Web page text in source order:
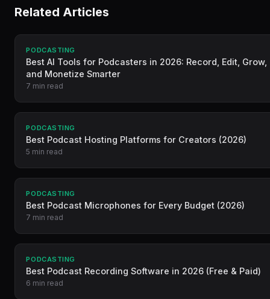
Related Articles
PODCASTING
Best AI Tools for Podcasters in 2026: Record, Edit, Grow,
and Monetize Smarter
7 min read
PODCASTING
Best Podcast Hosting Platforms for Creators (2026)
5 min read
PODCASTING
Best Podcast Microphones for Every Budget (2026)
7 min read
PODCASTING
Best Podcast Recording Software in 2026 (Free & Paid)
6 min read